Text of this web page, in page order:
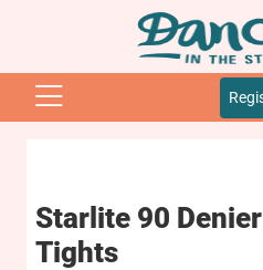
Starlite 90
Tights